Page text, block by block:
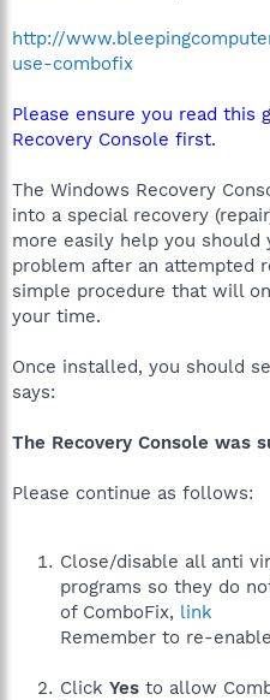
http://
use-combofix
Please ensure you read this
Recovery Console first.
The Windows Recovery
into a special recovery
more easily help you should
problem after an attempted
simple procedure that will
your time.
Once installed, you should
says:
The Recovery Console was
Please continue as follows:
Close/disable all anti
programs so they do
of ComboFix, link
Remember to re-
Click Yes to allow